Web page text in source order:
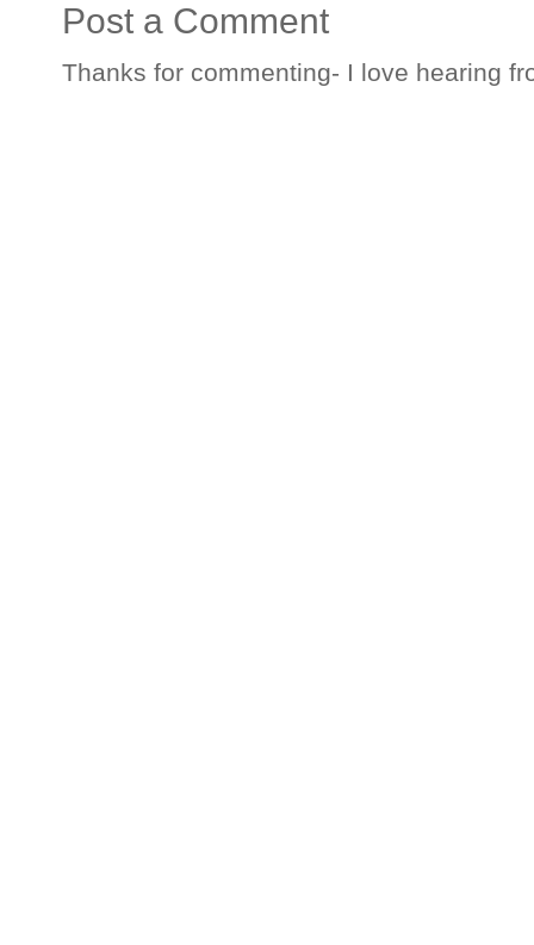
Post a Comment
Thanks for commenting- I love hearing